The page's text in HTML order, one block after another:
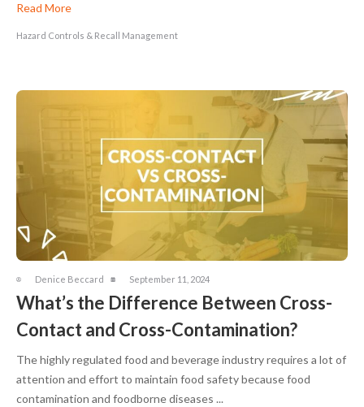
Read More
Hazard Controls & Recall Management
Denice Beccard September 11, 2024
What’s the Difference Between Cross-
Contact and Cross-Contamination?
The highly regulated food and beverage industry requires a lot of
attention and effort to maintain food safety because food
contamination and foodborne diseases ...